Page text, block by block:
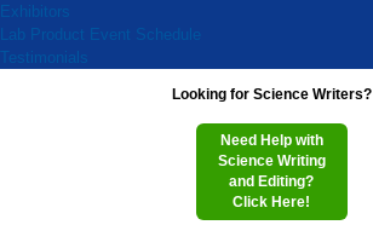
Exhibitors
Lab Product Event Schedule
Testimonials
Looking for Science Writers?
Need Help with
Science Writing
and Editing?
Click Here!